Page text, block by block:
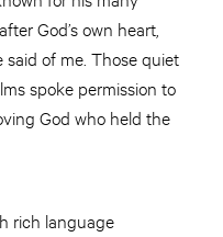
God’s own heart,
of me. Those quiet
spoke permission to
God who held the
rich language